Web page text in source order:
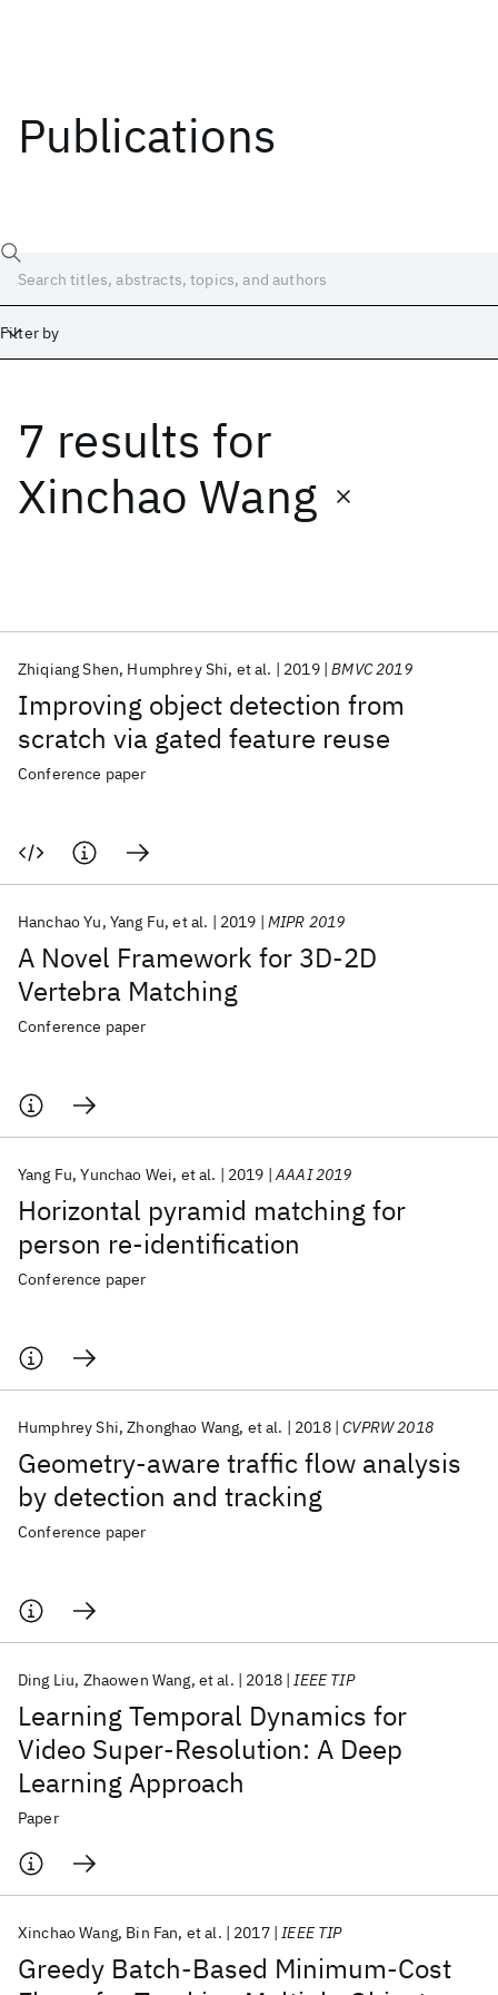
Publications
Filter by
7 results for
Xinchao Wang
Improving object detection from
scratch via gated feature reuse
Zhiqiang Shen Humphrey Shi et al. 2019 BMVC 2019
Conference paper
A Novel Framework for 3D-2D
Vertebra Matching
Hanchao Yu Yang Fu et al. 2019 MIPR 2019
Conference paper
Horizontal pyramid matching for
person re-identification
Yang Fu Yunchao Wei et al. 2019 AAAI 2019
Conference paper
Geometry-aware traffic flow analysis
by detection and tracking
Humphrey Shi Zhonghao Wang et al. 2018 CVPRW 2018
Conference paper
Learning Temporal Dynamics for
Video Super-Resolution: A Deep
Learning Approach
Ding Liu Zhaowen Wang et al. 2018 IEEE TIP
Paper
Greedy Batch-Based Minimum-Cost
Xinchao Wang Bin Fan et al. 2017 IEEE TIP
Date
Start
Popular topics
AI Hardware